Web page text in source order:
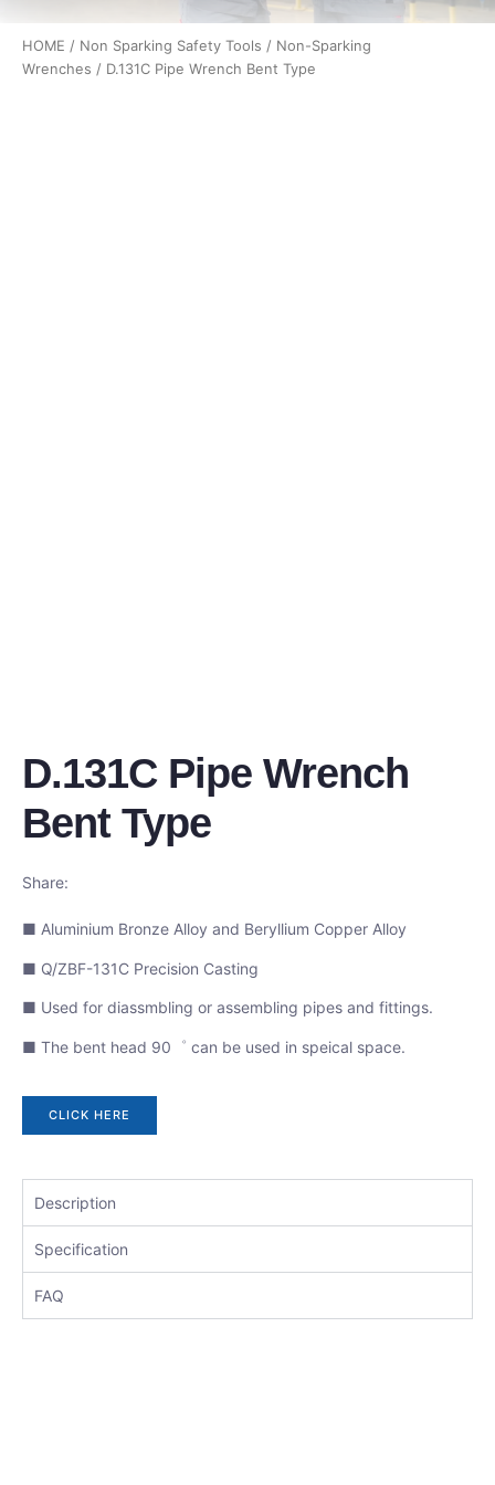
HOME / Non Sparking Safety Tools / Non-Sparking
Wrenches / D.131C Pipe Wrench Bent Type
D.131C Pipe Wrench
Bent Type
Share:
■ Aluminium Bronze Alloy and Beryllium Copper Alloy
■ Q/ZBF-131C Precision Casting
■ Used for diassmbling or assembling pipes and fittings.
■ The bent head 90゜ can be used in speical space.
CLICK HERE
Description
Specification
FAQ